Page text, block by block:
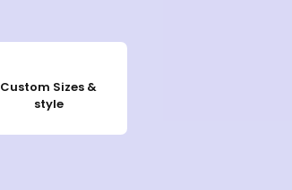
Custom Sizes &
style